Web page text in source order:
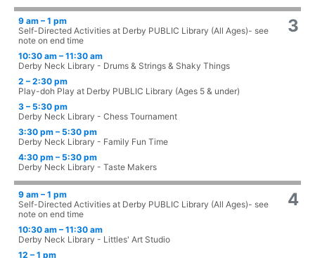
3
9 am – 1 pm
Self-Directed Activities at Derby PUBLIC Library (All Ages)- see
note on end time
10:30 am – 11:30 am
Derby Neck Library - Drums & Strings & Shaky Things
2 – 2:30 pm
Play-doh Play at Derby PUBLIC Library (Ages 5 & under)
3 – 5:30 pm
Derby Neck Library - Chess Tournament
3:30 pm – 5:30 pm
Derby Neck Library - Family Fun Time
4:30 pm – 5:30 pm
Derby Neck Library - Taste Makers
4
9 am – 1 pm
Self-Directed Activities at Derby PUBLIC Library (All Ages)- see
note on end time
10:30 am – 11:30 am
Derby Neck Library - Littles' Art Studio
12 – 1 pm